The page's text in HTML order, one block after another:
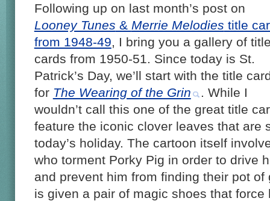
Following up on last month’s post on
Looney Tunes & Merrie Melodies title
from 1948-49 , I bring you a gallery of
cards from 1950-51. Since today is St.
Patrick’s Day, we’ll start with the title
for The Wearing of the Grin
. While I
wouldn’t call this one of the great title
feature the iconic clover leaves that are
today’s holiday. The cartoon itself
who torment Porky Pig in order to drive
and prevent him from finding their pot of
is given a pair of magic shoes that force